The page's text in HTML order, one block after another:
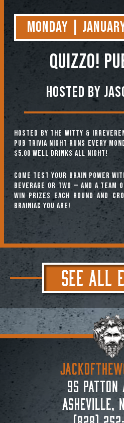
Monday |
QUIZZO!
Hosted by
Hosted by the witty &
pub trivia night runs every
$5.00 well drinks all night!
Come test your brain power
beverage or two — and a
Win prizes each round and
brainiac you are!
SEE ALL
95 Patton
Asheville,